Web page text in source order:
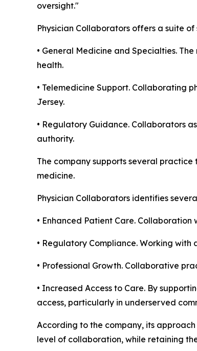
oversight."
Physician Collaborators offers a suite
• General Medicine and Specialties.
health.
• Telemedicine Support. Collaborating
Jersey.
• Regulatory Guidance. Collaborators
authority.
The company supports several
medicine.
Physician Collaborators identifies
• Enhanced Patient Care.
• Regulatory Compliance. Working
• Professional Growth. Collaborative
• Increased Access to Care. By
access, particularly in underserved
According to the company, its
level of collaboration, while retaining